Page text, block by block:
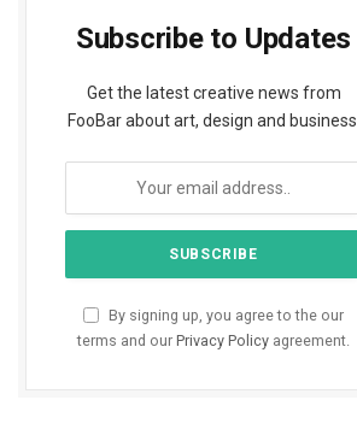
Subscribe to Updates
Get the latest creative news from
FooBar about art, design and business.
By signing up, you agree to the our
terms and our Privacy Policy agreement.